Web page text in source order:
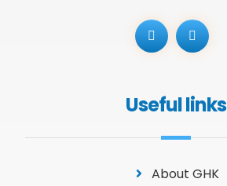
Useful links
About GHK